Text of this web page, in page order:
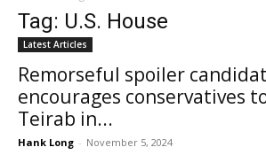
Tag: U.S. House
Latest Articles
Remorseful spoiler
encourages conservatives to
Teirab in...
Hank Long - November 5, 2024